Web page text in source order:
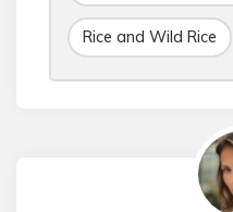
Rice and Wild Rice